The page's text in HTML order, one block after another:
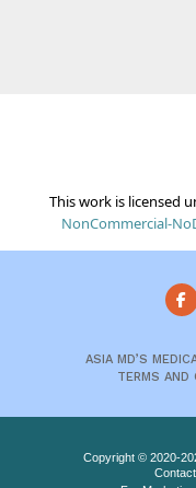
This work is licensed
NonCommercial-
ASIA MD’S
TERMS AND
Copyright © 2020-